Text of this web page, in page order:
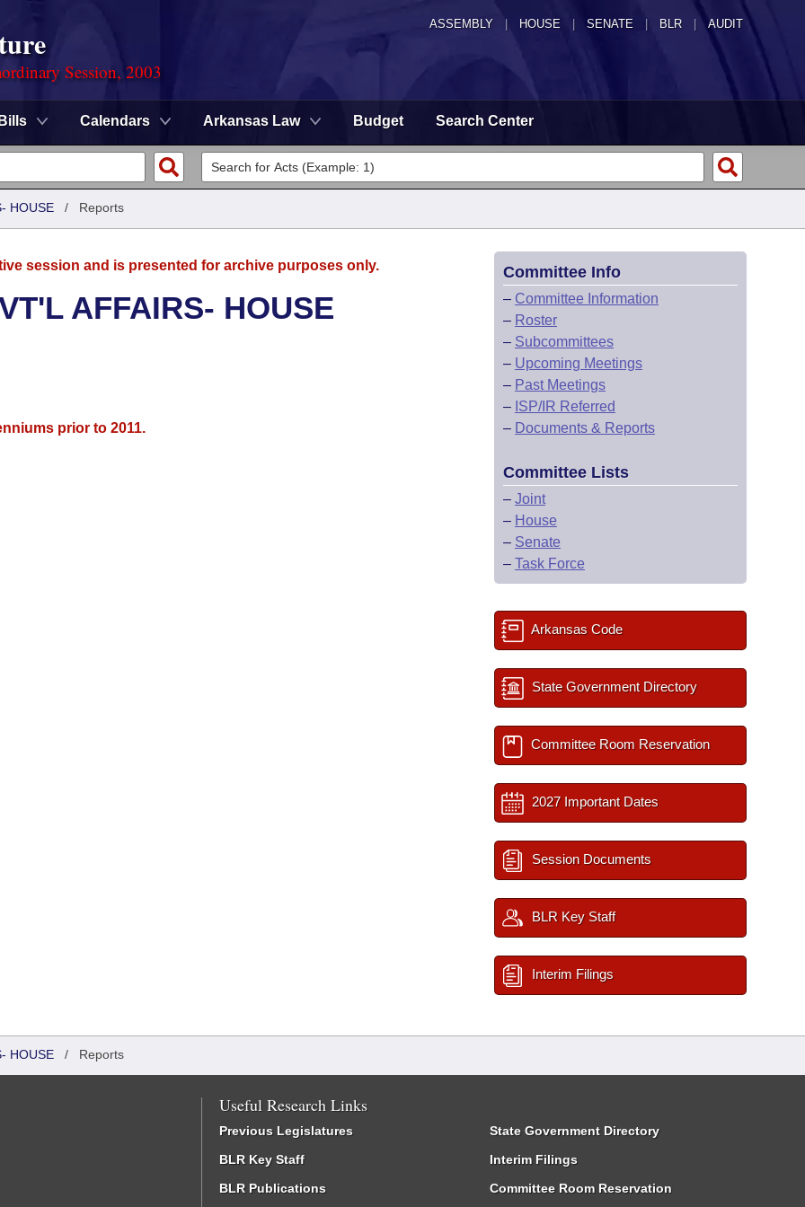
ASSEMBLY HOUSE SENATE | BLR | AUDIT
Session, 2003
Bills Calendars Arkansas Law Budget Search Center
HOUSE / Reports
session and is presented for archive purposes only.
AFFAIRS- HOUSE
prior to 2011.
Committee Info
– Committee Information
– Roster
– Subcommittees
– Upcoming Meetings
– Past Meetings
– ISP/IR Referred
– Documents & Reports
Committee Lists
– Joint
– House
– Senate
– Task Force
Arkansas Code
State Government Directory
Committee Room Reservation
2027 Important Dates
Session Documents
BLR Key Staff
Interim Filings
HOUSE / Reports
Useful Research Links
Previous Legislatures
BLR Key Staff
BLR Publications
State Government Directory
Interim Filings
Committee Room Reservation